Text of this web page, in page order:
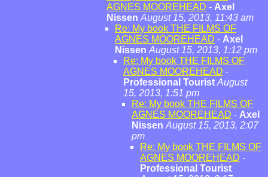
AGNES MOOREHEAD - Axel
Nissen August 15, 2013, 11:43 am
Re: My book THE FILMS OF
AGNES MOOREHEAD - Axel
Nissen August 15, 2013, 1:12 pm
Re: My book THE FILMS OF
AGNES MOOREHEAD -
Professional Tourist August
15, 2013, 1:51 pm
Re: My book THE FILMS OF
AGNES MOOREHEAD - Axel
Nissen August 15, 2013, 2:07
pm
Re: My book THE FILMS OF
AGNES MOOREHEAD -
Professional Tourist